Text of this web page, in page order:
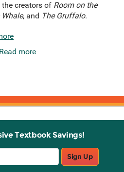
creators of Room on the
, and The Gruffalo.
Read more
Textbook Savings!
Sign Up